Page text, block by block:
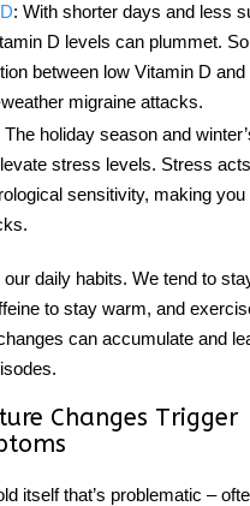
: With shorter days and less
D levels can plummet.
between low Vitamin D
migraineattacks.
The holiday season and
stress levels. Stress
sensitivity, making
daily habits. We tend to
to stay warm, and
can accumulate and
Changes Trigger
itself that’s problematic –